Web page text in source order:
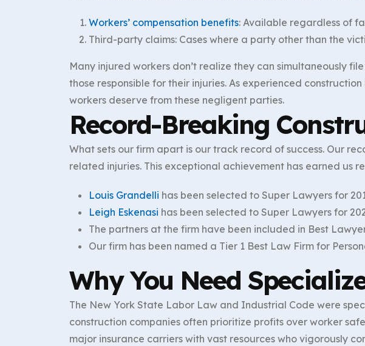
Workers’ compensation benefits: Available regardless of
Third-party claims: Cases where a party other than the
Many injured workers don’t realize they can simultaneously
those responsible for their injuries. As experienced
workers deserve from these negligent parties.
Record-Breaking
What sets our firm apart is our track record of success. Our
related injuries. This exceptional achievement has earned us
Louis Grandelli has been selected to Super Lawyers for
Leigh Eskenasi has been selected to Super Lawyers for
The partners at the firm have been included in Best
Our firm has been named a Tier 1 Best Law Firm for
Why You Need
The New York State Labor Law and Industrial Code were
construction companies often prioritize profits over worker
major insurance carriers with vast resources who vigorously